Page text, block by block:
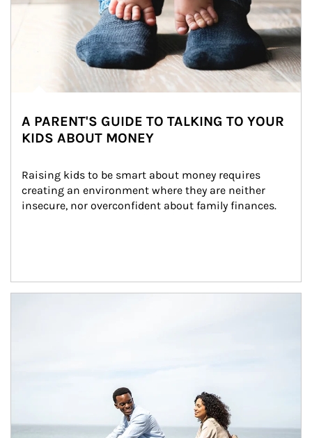
A PARENT'S GUIDE TO TALKING TO YOUR
KIDS ABOUT MONEY
Raising kids to be smart about money requires
creating an environment where they are neither
insecure, nor overconfident about family finances.